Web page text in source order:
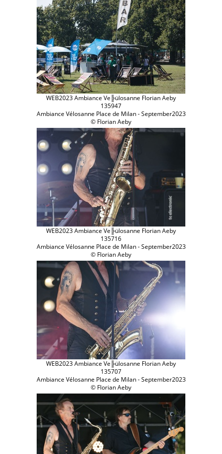
WEB2023 Ambiance Ve╠ülosanne Florian Aeby
135947
Ambiance Vélosanne Place de Milan - September2023
© Florian Aeby
WEB2023 Ambiance Ve╠ülosanne Florian Aeby
135716
Ambiance Vélosanne Place de Milan - September2023
© Florian Aeby
WEB2023 Ambiance Ve╠ülosanne Florian Aeby
135707
Ambiance Vélosanne Place de Milan - September2023
© Florian Aeby